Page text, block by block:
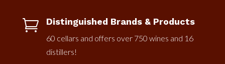
 Distinguished Brands & Products
60 cellars and offers over 750 wines and 16
distillers!